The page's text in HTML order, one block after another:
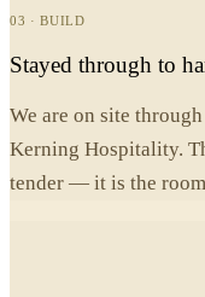
03 · BUILD
Stayed through to
We are on site
Kerning Hospitality.
tender — it is the